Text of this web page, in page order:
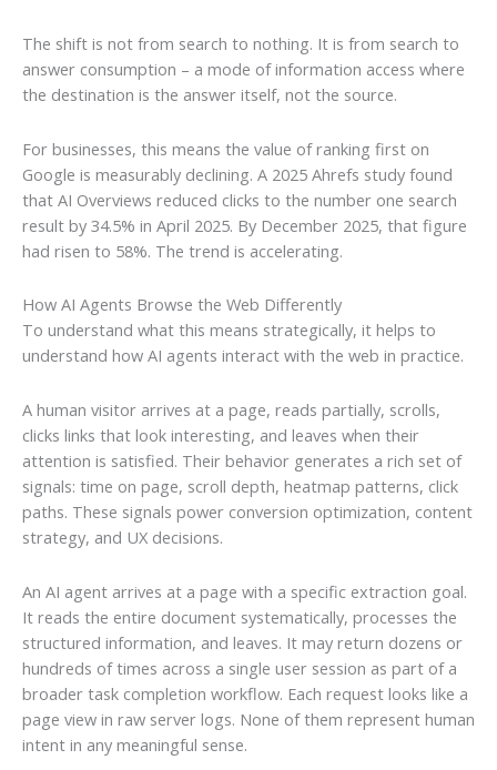
The shift is not from search to nothing. It is from search to
answer consumption – a mode of information access where
the destination is the answer itself, not the source.
For businesses, this means the value of ranking first on
Google is measurably declining. A 2025 Ahrefs study found
that AI Overviews reduced clicks to the number one search
result by 34.5% in April 2025. By December 2025, that figure
had risen to 58%. The trend is accelerating.
How AI Agents Browse the Web Differently
To understand what this means strategically, it helps to
understand how AI agents interact with the web in practice.
A human visitor arrives at a page, reads partially, scrolls,
clicks links that look interesting, and leaves when their
attention is satisfied. Their behavior generates a rich set of
signals: time on page, scroll depth, heatmap patterns, click
paths. These signals power conversion optimization, content
strategy, and UX decisions.
An AI agent arrives at a page with a specific extraction goal.
It reads the entire document systematically, processes the
structured information, and leaves. It may return dozens or
hundreds of times across a single user session as part of a
broader task completion workflow. Each request looks like a
page view in raw server logs. None of them represent human
intent in any meaningful sense.